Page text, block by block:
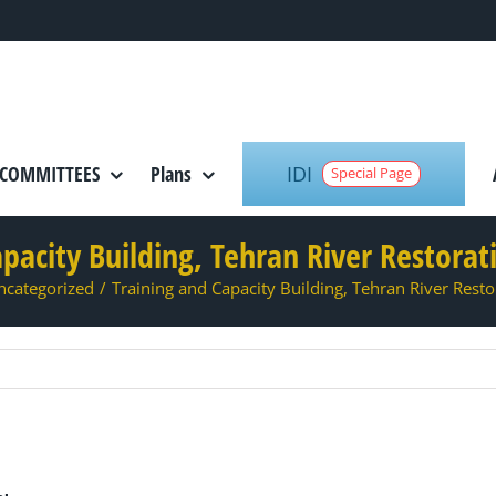
COMMITTEES Plans IDI Special Page
Building, Tehran River
/ Training and Capacity Building, Tehran River